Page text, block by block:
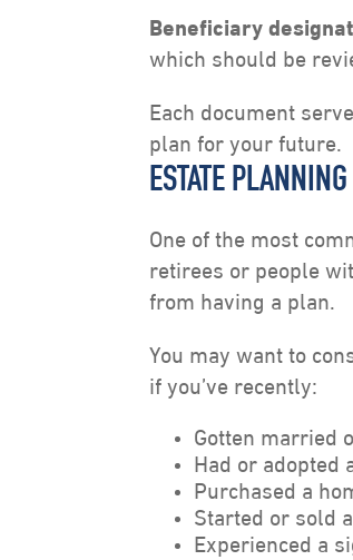
Beneficiary
which should be
Each document
plan for your future.
ESTATE
One of the most
retirees or people
from having a plan.
You may want to
if you’ve recently:
Gotten married
Had or adopted
Purchased a
Started or sold
Experienced a